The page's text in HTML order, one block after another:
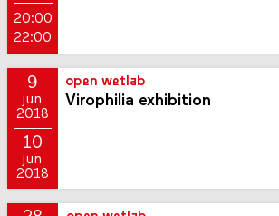
20:00
22:00
9
jun
2018
10
jun
2018
open wetlab
Virophilia exhibition